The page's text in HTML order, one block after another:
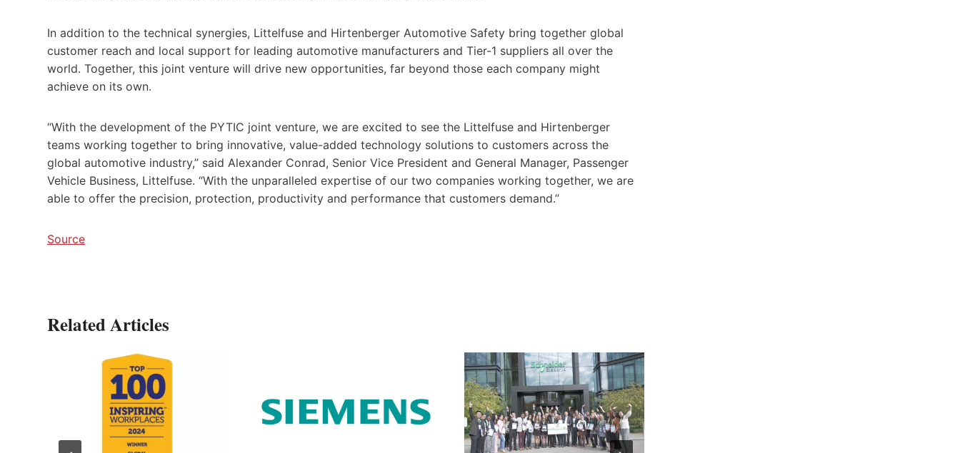
In addition to the technical synergies, Littelfuse and Hirtenberger Automotive Safety bring together global
customer reach and local support for leading automotive manufacturers and Tier-1 suppliers all over the
world. Together, this joint venture will drive new opportunities, far beyond those each company might
achieve on its own.
“With the development of the PYTIC joint venture, we are excited to see the Littelfuse and Hirtenberger
teams working together to bring innovative, value-added technology solutions to customers across the
global automotive industry,” said Alexander Conrad, Senior Vice President and General Manager, Passenger
Vehicle Business, Littelfuse. “With the unparalleled expertise of our two companies working together, we are
able to offer the precision, protection, productivity and performance that customers demand.”
Source
Related Articles